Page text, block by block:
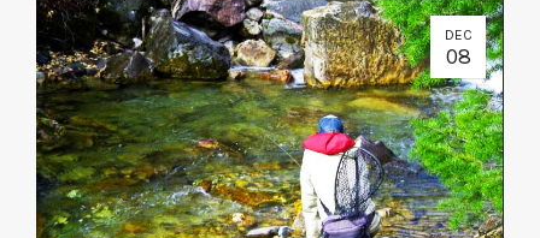
DEC
08